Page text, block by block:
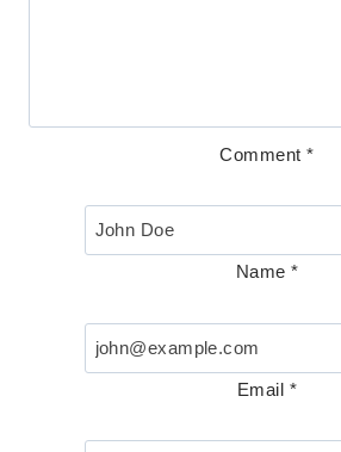
Comment*
Name *
Email *